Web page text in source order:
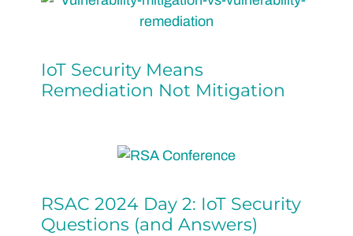
IoT Security Means
Remediation Not Mitigation
RSAC 2024 Day 2: IoT Security
Questions (and Answers)